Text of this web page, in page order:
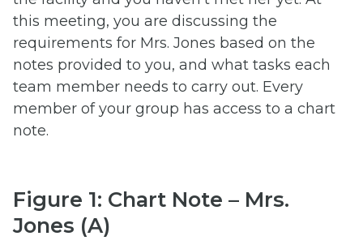
this meeting, you are discussing the
requirements for Mrs. Jones based on the
notes provided to you, and what tasks each
team member needs to carry out. Every
member of your group has access to a chart
note.
Figure 1: Chart Note – Mrs.
Jones (A)